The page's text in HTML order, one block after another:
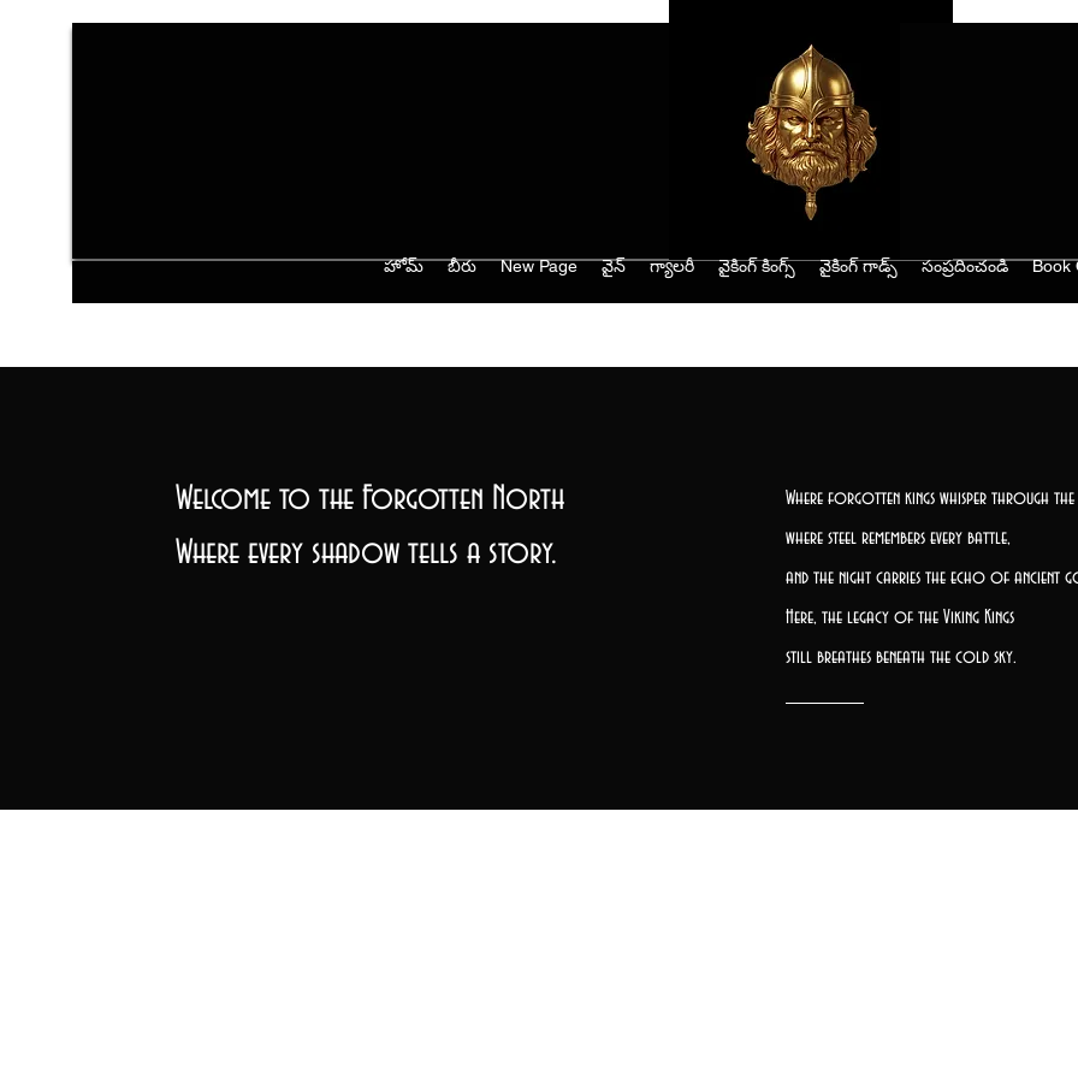
హోమ్ బీరు New Page వైన్ గ్యాలరీ వైకింగ్ కింగ్స్ వైకింగ్ గాడ్స్ సంప్రదించండి Book
Welcome to the Forgotten North
Where every shadow tells a story.
Where forgotten kings whisper through
where steel remembers every battle,
and the night carries the echo of ancient
Here, the legacy of the Viking Kings
still breathes beneath the cold sky.